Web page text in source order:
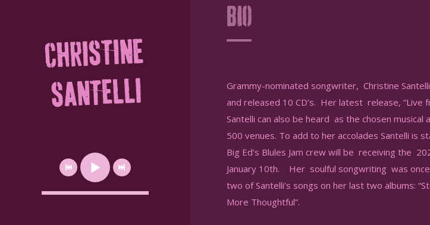
CHRISTINE
SANTELLI
Bio
Grammy-nominated songwriter, Christine
and released 10 CD’s. Her latest release,
Santelli can also be heard as the chosen
500 venues. To add to her accolades Santelli is
Big Ed's Blules Jam crew will be receiving the
January 10th. Her soulful songwriting was
two of Santelli’s songs on her last two albums:
More Thoughtful”.